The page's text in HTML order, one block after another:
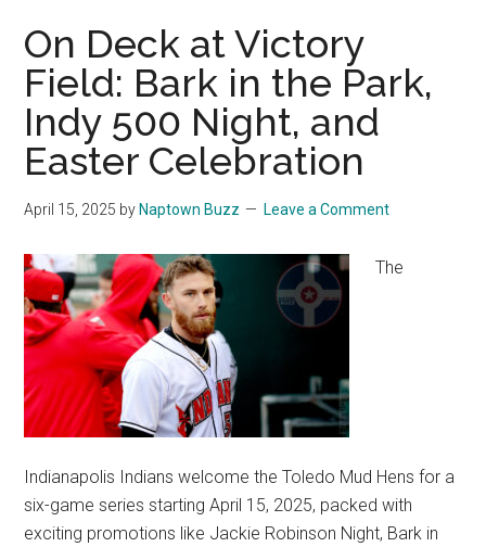
On Deck at Victory
Field: Bark in the Park,
Indy 500 Night, and
Easter Celebration
April 15, 2025 by Naptown Buzz Leave a Comment
The
Indianapolis Indians welcome the Toledo Mud Hens for a
six-game series starting April 15, 2025, packed with
exciting promotions like Jackie Robinson Night, Bark in